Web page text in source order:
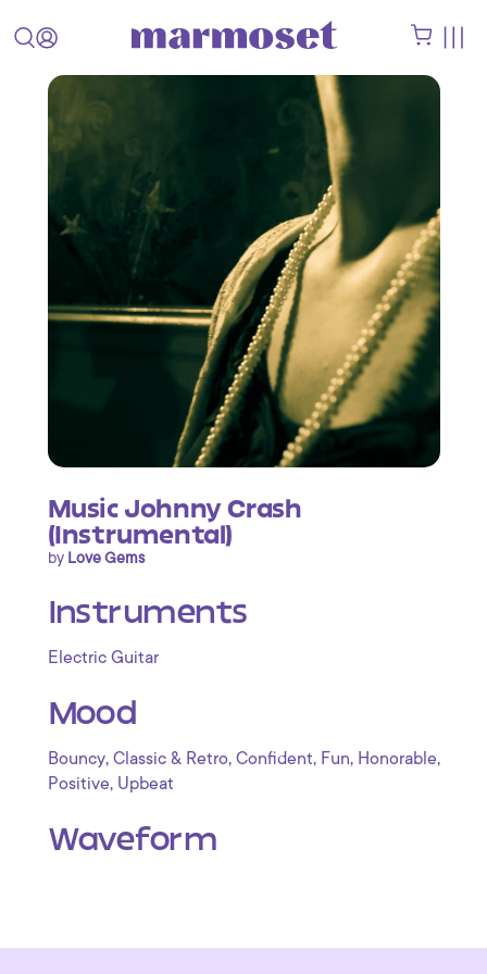
Music Johnny Crash
(Instrumental)
by Love Gems
Instruments
Electric Guitar
Mood
Bouncy, Classic & Retro, Confident, Fun, Honorable,
Positive, Upbeat
Waveform